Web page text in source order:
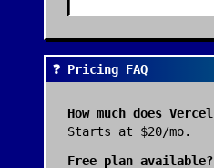
❓ Pricing FAQ
How much does Vercel
Starts at $20/mo.
Free plan available?